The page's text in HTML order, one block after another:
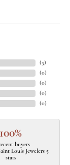
(5)
(0)
(0)
(0)
(0)
100%
buyers
Louis Jewelers 5
stars